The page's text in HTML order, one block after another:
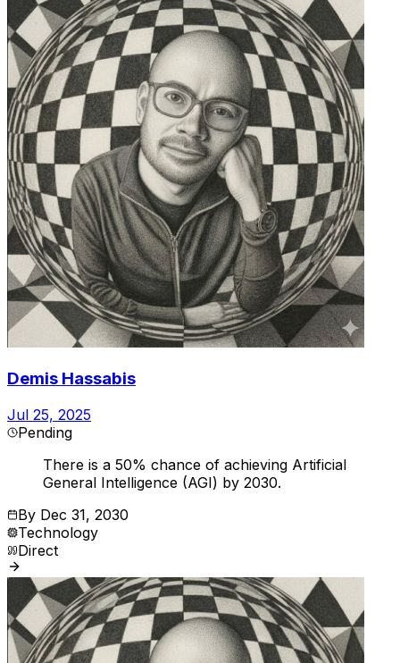
Demis Hassabis
Jul 25, 2025
Pending
There is a 50% chance of achieving Artificial
General Intelligence (AGI) by 2030.
By Dec 31, 2030
Technology
Direct